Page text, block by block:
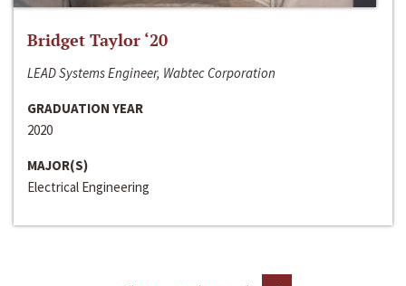
Bridget Taylor ‘20
LEAD Systems Engineer, Wabtec Corporation
GRADUATION YEAR
2020
MAJOR(S)
Electrical Engineering